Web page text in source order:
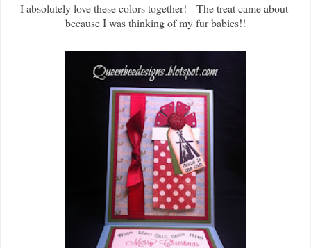
I absolutely love these colors together! The treat came about
because I was thinking of my fur babies!!